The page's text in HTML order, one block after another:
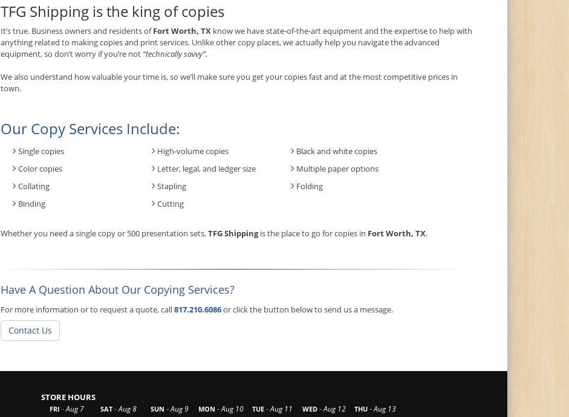
TFG Shipping is the king of copies
It’s true. Business owners and residents ofFort Worth, TX know we have state-of-the-art equipment and the expertise to help with
anything related to making copies and print services. Unlike other copy places, we actually help you navigate the advanced
equipment, so don’t worry if you’re not “technically savvy”.
We also understand how valuable your time is, so we’ll make sure you get your copies fast and at the most competitive prices in
town.
Our Copy Services Include:
Single copies High-volume copies
Black and white copies
Color copies
Letter, legal, and ledger size
Multiple paper options
Collating
Stapling
Folding
Binding
Cutting
Whether you need a single copy or 500 presentation sets,TFG Shippingis the place to go for copies in Fort Worth, TX.
Have A Question About Our Copying Services?
For more information or to request a quote, call817.210.6086or click the button below to send us a message.
Contact Us
STORE HOURS
FRI -Aug 7 SAT -Aug 8 SUN -Aug 9 MON -Aug 10 TUE -Aug 11 WED -Aug 12 THU -Aug 13